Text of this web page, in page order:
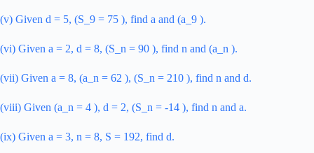
(v) Given d = 5, (S_9 = 75 ), find a and (a_9 ).
(vi) Given a = 2, d = 8, (S_n = 90 ), find n and (a_n ).
(vii) Given a = 8, (a_n = 62 ), (S_n = 210 ), find n and d.
(viii) Given (a_n = 4 ), d = 2, (S_n = -14 ), find n and a.
(ix) Given a = 3, n = 8, S = 192, find d.